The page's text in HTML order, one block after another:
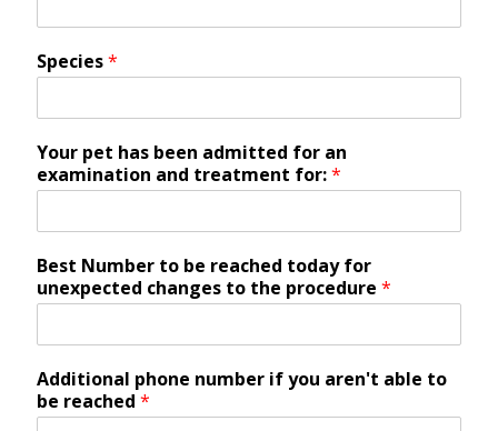
Species*
Your pet has been admitted for an
examination and treatment for:*
Best Number to be reached today for
unexpected changes to the procedure *
Additional phone number if you aren't able to
be reached *